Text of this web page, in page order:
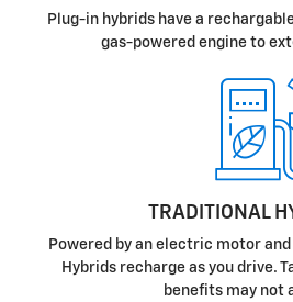
Plug-in hybrids have a
gas-powered engine to
TRADITIONAL
Powered by an electric motor
Hybrids recharge as you drive.
benefits may not